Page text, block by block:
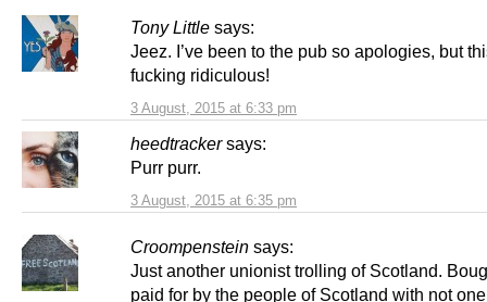
Tony Little says:
3 August, 2015 at 6:33 pm
Jeez. I’ve been to the pub so apologies, but
fucking ridiculous!
heedtracker says:
3 August, 2015 at 6:35 pm
Purr purr.
Croompenstein says:
Just another unionist trolling of Scotland.
paid for by the people of Scotland with not